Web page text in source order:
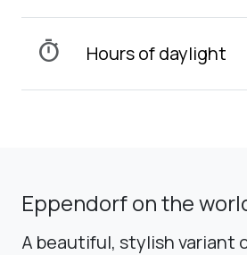
timer Hours of daylight
Eppendorf on the
A beautiful, stylish variant